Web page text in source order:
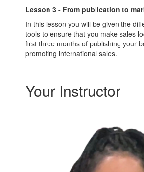
Lesson 3 - From publication to
In this lesson you will be given the
tools to ensure that you make sales
first three months of publishing your
promoting international sales.
Your Instructor